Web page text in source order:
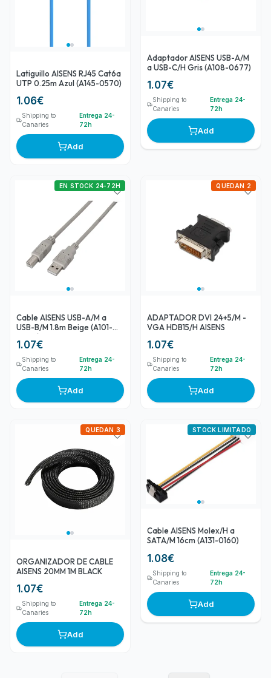
Latiguillo AISENS RJ45 Cat6a
UTP 0.25m Azul (A145-0570)
1.06€
Shipping to
Canaries
Entrega 24-
72h
Add
Adaptador AISENS USB-A/M
a USB-C/H Gris (A108-0677)
1.07€
Shipping to
Canaries
Entrega 24-
72h
Add
Cable AISENS USB-A/M a
USB-B/M 1.8m Beige (A101-
0002)
1.07€
EN STOCK 24-72H
Shipping to
Canaries
Entrega 24-
72h
Add
ADAPTADOR DVI 24+5/M -
VGA HDB15/H AISENS
1.07€
QUEDAN 2
Shipping to
Canaries
Entrega 24-
72h
Add
ORGANIZADOR DE CABLE
AISENS 20MM 1M BLACK
1.07€
QUEDAN 3
Shipping to
Canaries
Entrega 24-
72h
Add
Cable AISENS Molex/H a
SATA/M 16cm (A131-0160)
1.08€
STOCK LIMITADO
Shipping to
Canaries
Entrega 24-
72h
Add